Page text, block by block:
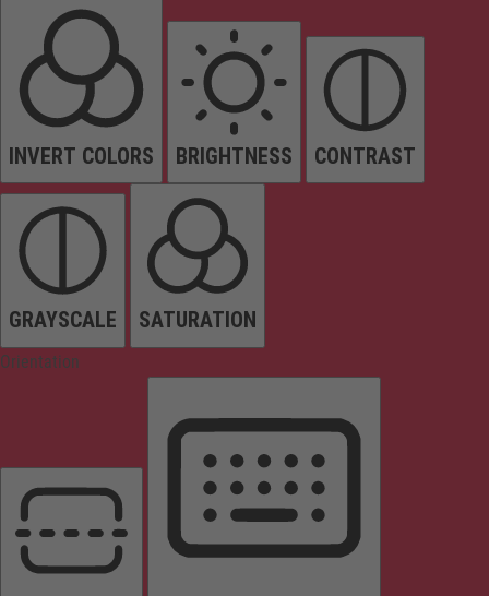
INVERT COLORS BRIGHTNESS CONTRAST
GRAYSCALE SATURATION
Orientation